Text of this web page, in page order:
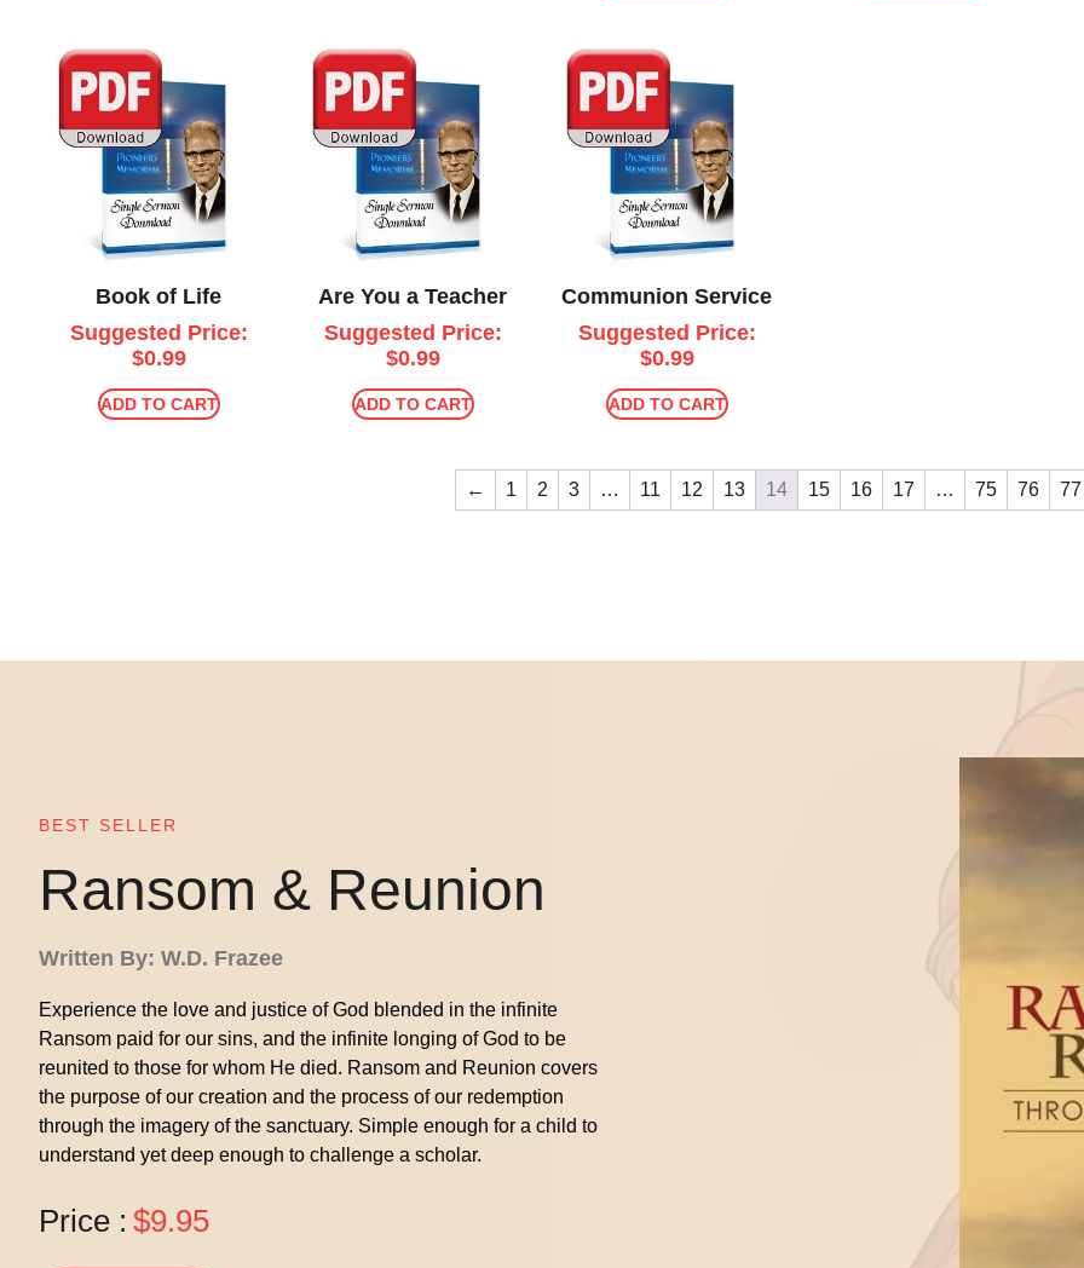
Book of Life
Suggested Price:
$0.99
ADD TO CART
Are You a Teacher
Suggested Price:
$0.99
ADD TO CART
Communion Service
Suggested Price:
$0.99
ADD TO CART
← 1 2 3 … 11 12 13 14 15 16 17 … 75 76 77
BEST SELLER
Ransom & Reunion
Written By: W.D. Frazee
Experience the love and justice of God blended in the infinite
Ransom paid for our sins, and the infinite longing of God to be
reunited to those for whom He died. Ransom and Reunion covers
the purpose of our creation and the process of our redemption
through the imagery of the sanctuary. Simple enough for a child to
understand yet deep enough to challenge a scholar.
Price : $9.95